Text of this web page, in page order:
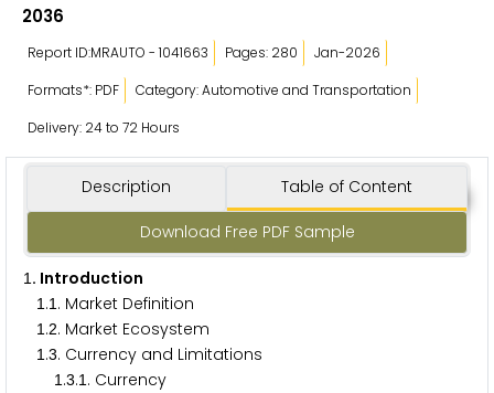
2036
Report ID:MRAUTO - 1041663 Pages: 280
Jan-2026
Formats*: PDF
Category: Automotive and Transportation
Delivery: 24 to 72 Hours
Description Table of Content
Download Free PDF Sample
1 . Introduction
1 .1 . Market Definition
1 .2. Market Ecosystem
1 .3. Currency and Limitations
1 .3.1 . Currency